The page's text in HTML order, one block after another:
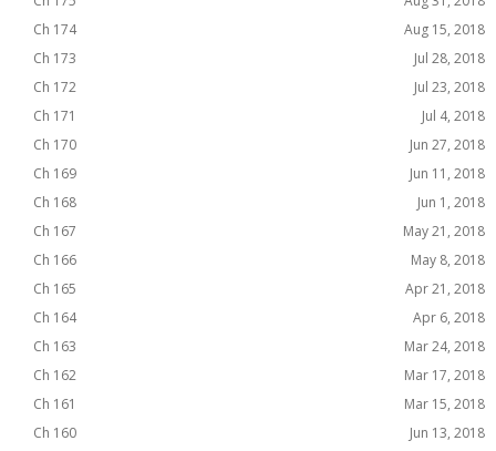
Ch 174
Aug 15, 2018
Ch 173
Jul 28, 2018
Ch 172
Jul 23, 2018
Ch 171
Jul 4, 2018
Ch 170
Jun 27, 2018
Ch 169
Jun 11, 2018
Ch 168
Jun 1, 2018
Ch 167
May 21, 2018
Ch 166
May 8, 2018
Ch 165
Apr 21, 2018
Ch 164
Apr 6, 2018
Ch 163
Mar 24, 2018
Ch 162
Mar 17, 2018
Ch 161
Mar 15, 2018
Ch 160
Jun 13, 2018